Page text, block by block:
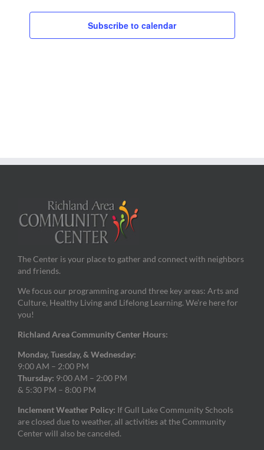
Subscribe to calendar
The Center is your place to gather and connect with neighbors
and friends.
We focus our programming around three key areas: Arts and
Culture, Healthy Living and Lifelong Learning. We’re here for
you!
Richland Area Community Center Hours:
Monday, Tuesday, & Wednesday:
9:00 AM – 2:00 PM
Thursday: 9:00 AM – 2:00 PM
& 5:30 PM – 8:00 PM
Inclement Weather Policy: If Gull Lake Community Schools
are closed due to weather, all activities at the Community
Center will also be canceled.